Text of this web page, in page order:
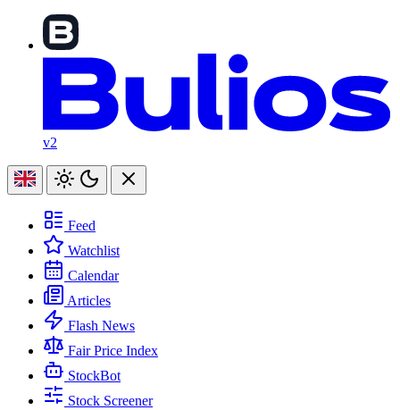
v2
Feed
Watchlist
Calendar
Articles
Flash News
Fair Price Index
StockBot
Stock Screener